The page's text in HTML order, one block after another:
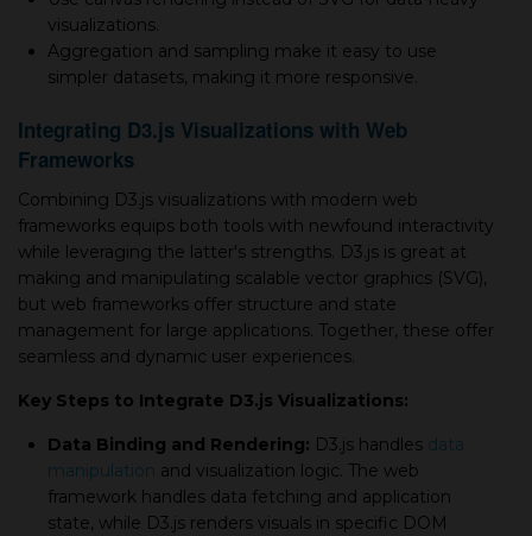
visualizations.
Aggregation and sampling make it easy to use
simpler datasets, making it more responsive.
Integrating D3.js Visualizations with Web
Frameworks
Combining D3.js visualizations with modern web
frameworks equips both tools with newfound interactivity
while leveraging the latter's strengths. D3.js is great at
making and manipulating scalable vector graphics (SVG),
but web frameworks offer structure and state
management for large applications. Together, these offer
seamless and dynamic user experiences.
Key Steps to Integrate D3.js Visualizations:
Data Binding and Rendering: D3.js handles data
manipulation and visualization logic. The web
framework handles data fetching and application
state, while D3.js renders visuals in specific DOM